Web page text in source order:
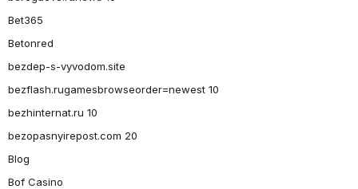
Bet365
Betonred
bezdep-s-vyvodom.site
bezflash.rugamesbrowseorder=newest 10
bezhinternat.ru 10
bezopasnyirepost.com 20
Blog
Bof Casino